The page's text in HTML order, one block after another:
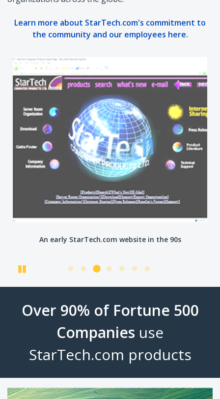
Learn more about StarTech.com's commitment to
the community and our employees here.
An early StarTech.com website in the 90s
Over 90% of Fortune 500
Companies use
StarTech.com products